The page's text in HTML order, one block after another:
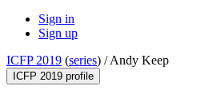
Sign in
Sign up
ICFP 2019 (series) /Andy Keep
ICFP 2019 profile